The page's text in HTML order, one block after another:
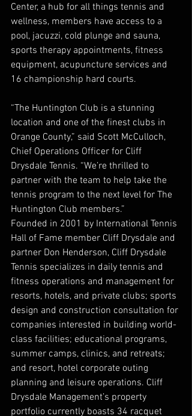
Center, a hub for all things tennis and
wellness, members have access to a
pool, jacuzzi, cold plunge and sauna,
sports therapy appointments, fitness
equipment, acupuncture services and
16 championship hard courts.
“The Huntington Club is a stunning
location and one of the finest clubs in
Orange County,” said Scott McCulloch,
Chief Operations Officer for Cliff
Drysdale Tennis. “We’re thrilled to
partner with the team to help take the
tennis program to the next level for The
Huntington Club members.”
Founded in 2001 by International Tennis
Hall of Fame member Cliff Drysdale and
partner Don Henderson, Cliff Drysdale
Tennis specializes in daily tennis and
fitness operations and management for
resorts, hotels, and private clubs; sports
design and construction consultation for
companies interested in building world-
class facilities; educational programs,
summer camps, clinics, and retreats;
and resort, hotel corporate outing
planning and leisure operations. Cliff
Drysdale Management’s property
portfolio currently boasts 34 racquet